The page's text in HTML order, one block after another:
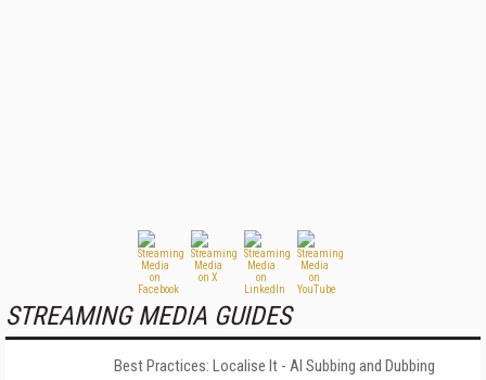
STREAMING MEDIA GUIDES
Best Practices: Localise It - AI Subbing and Dubbing